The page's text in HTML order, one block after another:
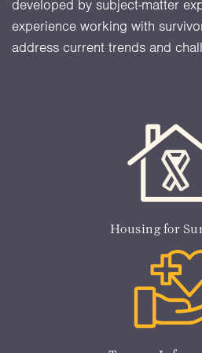
developed by subject-matter
experience working with
address current trends and
Housing for